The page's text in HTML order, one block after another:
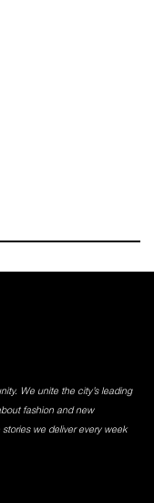
We unite the city’s leading
fashion and new
we deliver every week